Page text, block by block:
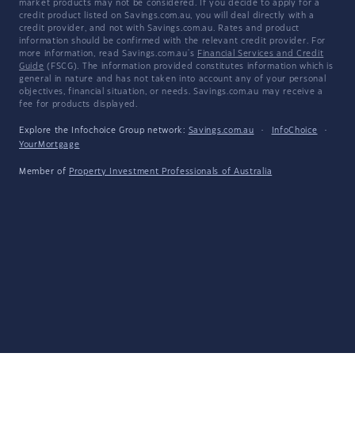
market products may not be considered. If you decide to apply for a
credit product listed on Savings.com.au, you will deal directly with a
credit provider, and not with Savings.com.au. Rates and product
information should be confirmed with the relevant credit provider. For
more information, read Savings.com.au's Financial Services and Credit
Guide (FSCG). The information provided constitutes information which is
general in nature and has not taken into account any of your personal
objectives, financial situation, or needs. Savings.com.au may receive a
fee for products displayed.
Explore the Infochoice Group network: Savings.com.au · InfoChoice
·
YourMortgage
Member of Property Investment Professionals of Australia